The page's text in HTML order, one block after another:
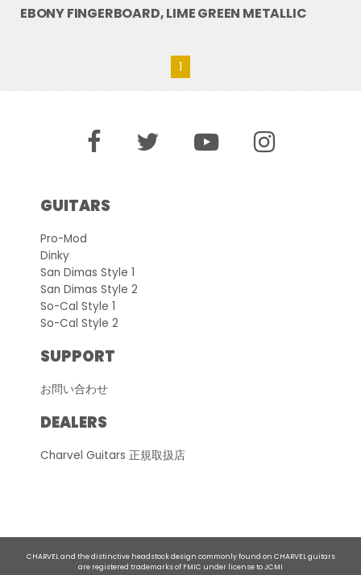
EBONY FINGERBOARD, LIME GREEN METALLIC
1
GUITARS
Pro-Mod
Dinky
San Dimas Style 1
San Dimas Style 2
So-Cal Style 1
So-Cal Style 2
SUPPORT
お問い合わせ
DEALERS
Charvel Guitars 正規取扱店
CHARVEL and the distinctive headstock design commonly found on CHARVEL guitars
are registered trademarks of FMIC under license to JCMI